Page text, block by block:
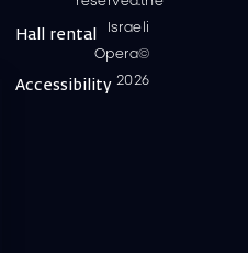
Israeli
Opera©
2026
Hall rental
Accessibility